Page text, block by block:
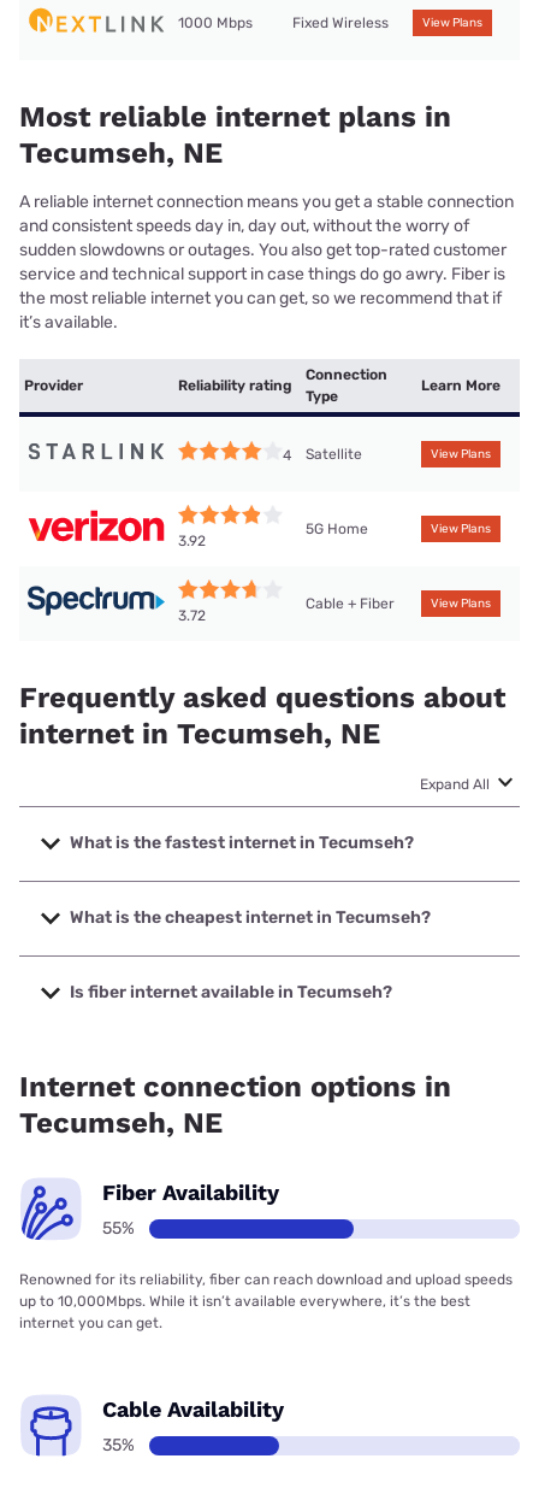
1000 Mbps Fixed Wireless View Plans
Most reliable internet plans in
Tecumseh, NE
A reliable internet connection means you get a stable connection
and consistent speeds day in, day out, without the worry of
sudden slowdowns or outages. You also get top-rated customer
service and technical support in case things do go awry. Fiber is
the most reliable internet you can get, so we recommend that if
it’s available.
Provider Reliability rating
Connection
Type
Learn More
4 Satellite View Plans
3.92
5G Home View Plans
3.72
Cable + Fiber View Plans
Frequently asked questions about
internet in Tecumseh, NE
Expand All
What is the fastest internet in Tecumseh?
The fastest internet in Tecumseh is Kinetic with speeds up
to 2000 Mbps.
What is the cheapest internet in Tecumseh?
The cheapest internet in Tecumseh is Kinetic with prices
starting at $19.99.
Is fiber internet available in Tecumseh?
Internet connection options in
Tecumseh, NE
Fiber Availability
55%
Renowned for its reliability, fiber can reach download and upload speeds
up to 10,000Mbps. While it isn’t available everywhere, it’s the best
internet you can get.
Cable Availability
35%